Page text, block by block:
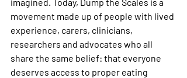
movement made up of people with lived
experience, carers, clinicians,
researchers and advocates who all
share the same belief: that everyone
deserves access to proper eating